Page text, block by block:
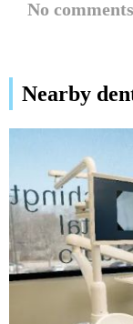
No
Nearby